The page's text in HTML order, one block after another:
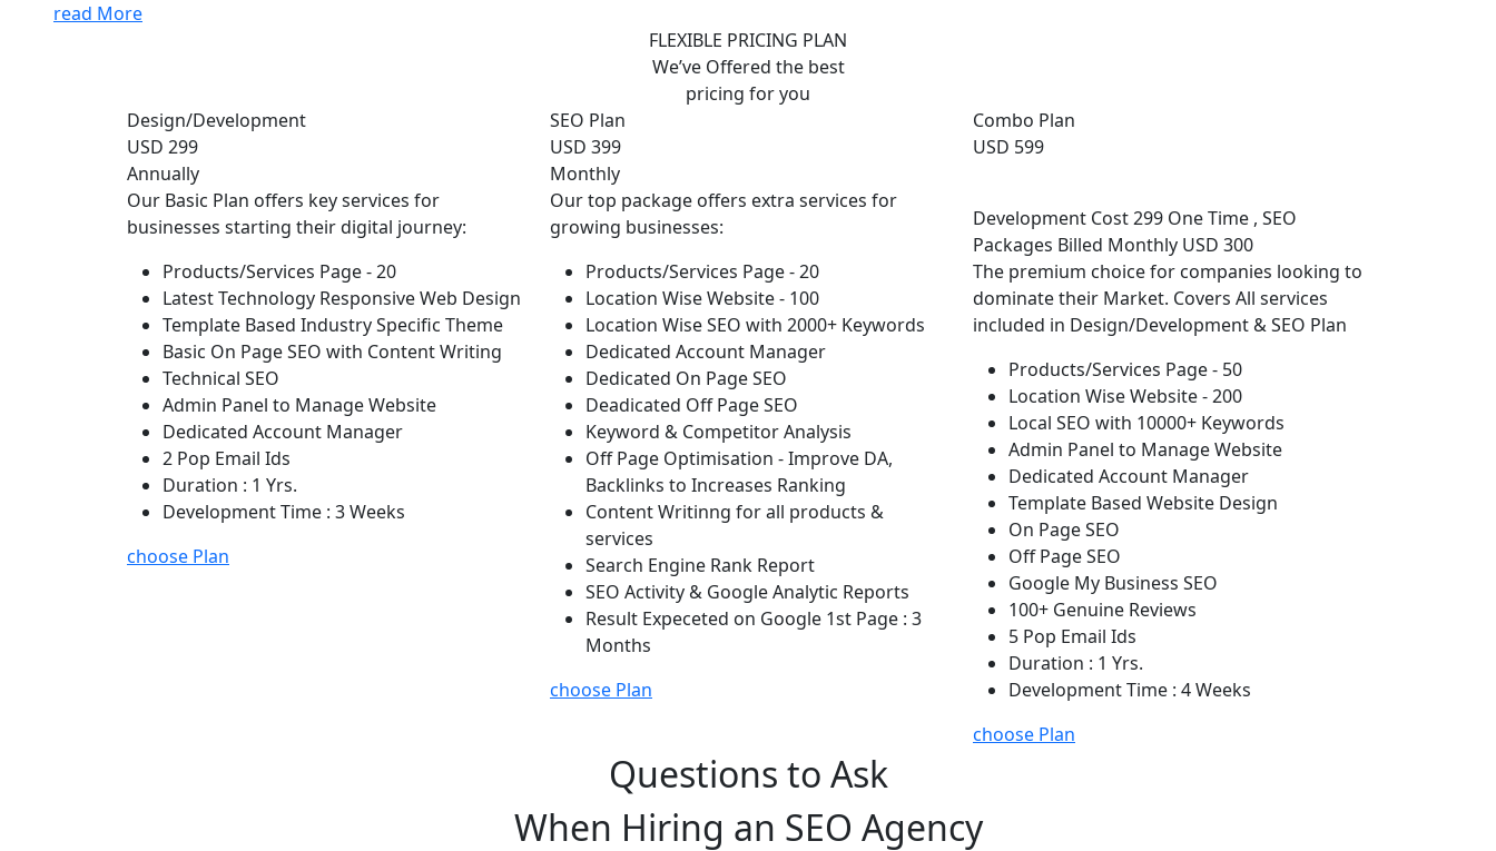
read More
FLEXIBLE PRICING PLAN
We’ve Offered the best
pricing for you
Design/Development
USD 299
Annually
Our Basic Plan offers key services for
businesses starting their digital journey:
Products/Services Page - 20
Latest Technology Responsive Web Design
Template Based Industry Specific Theme
Basic On Page SEO with Content Writing
Technical SEO
Admin Panel to Manage Website
Dedicated Account Manager
2 Pop Email Ids
Duration : 1 Yrs.
Development Time : 3 Weeks
choose Plan
SEO Plan
USD 399
Monthly
Our top package offers extra services for
growing businesses:
Products/Services Page - 20
Location Wise Website - 100
Location Wise SEO with 2000+ Keywords
Dedicated Account Manager
Dedicated On Page SEO
Deadicated Off Page SEO
Keyword & Competitor Analysis
Off Page Optimisation - Improve DA,
Backlinks to Increases Ranking
Content Writinng for all products &
services
Search Engine Rank Report
SEO Activity & Google Analytic Reports
Result Expeceted on Google 1st Page : 3
Months
choose Plan
Combo Plan
USD 599
Development Cost 299 One Time , SEO
Packages Billed Monthly USD 300
The premium choice for companies looking to
dominate their Market. Covers All services
included in Design/Development & SEO Plan
Products/Services Page - 50
Location Wise Website - 200
Local SEO with 10000+ Keywords
Admin Panel to Manage Website
Dedicated Account Manager
Template Based Website Design
On Page SEO
Off Page SEO
Google My Business SEO
100+ Genuine Reviews
5 Pop Email Ids
Duration : 1 Yrs.
Development Time : 4 Weeks
choose Plan
Questions to Ask
When Hiring an SEO Agency